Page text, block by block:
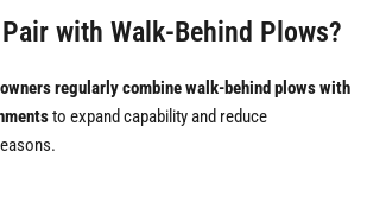
with Walk-Behind Plows?
regularly combine walk-behind plows with
to expand capability and reduce